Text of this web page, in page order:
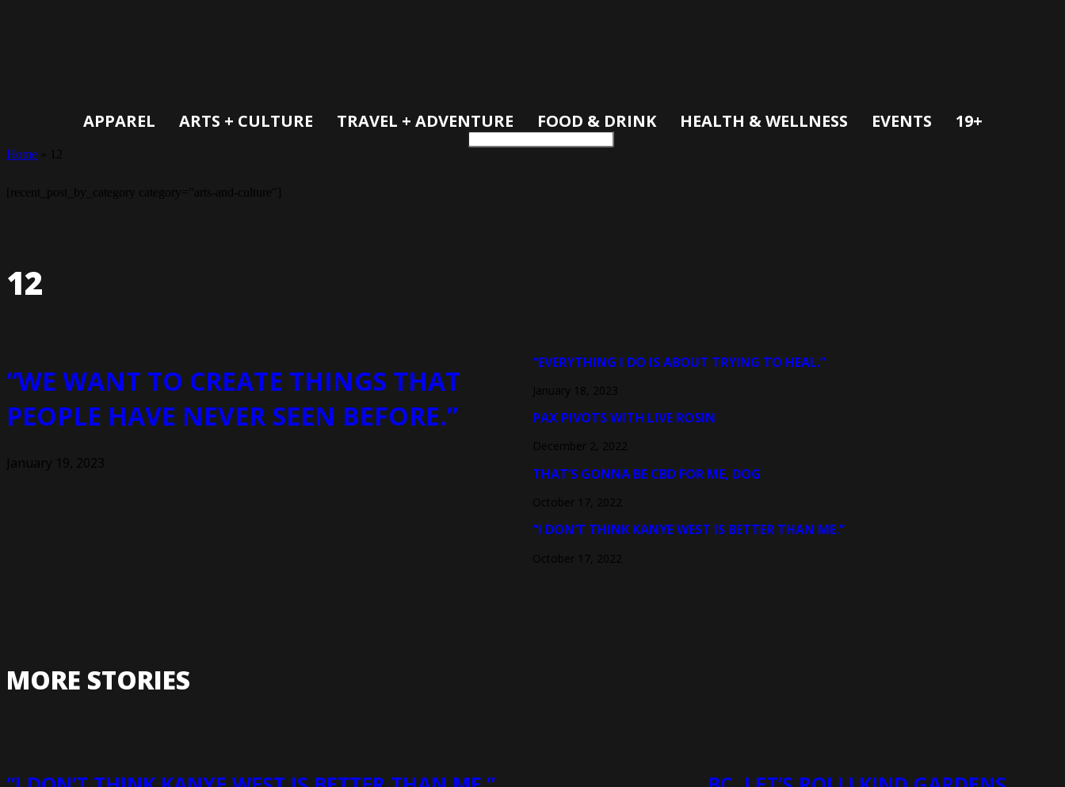
APPAREL ARTS + CULTURE TRAVEL + ADVENTURE FOOD & DRINK HEALTH & WELLNESS EVENTS 19+
Home
12
“WE WANT TO CREATE THINGS THAT
PEOPLE HAVE NEVER SEEN BEFORE.”
“EVERYTHING I DO IS ABOUT TRYING TO HEAL.”
PAX PIVOTS WITH LIVE ROSIN
THAT’S GONNA BE CBD FOR ME, DOG
“I DON’T THINK KANYE WEST IS BETTER THAN ME.”
MORE STORIES